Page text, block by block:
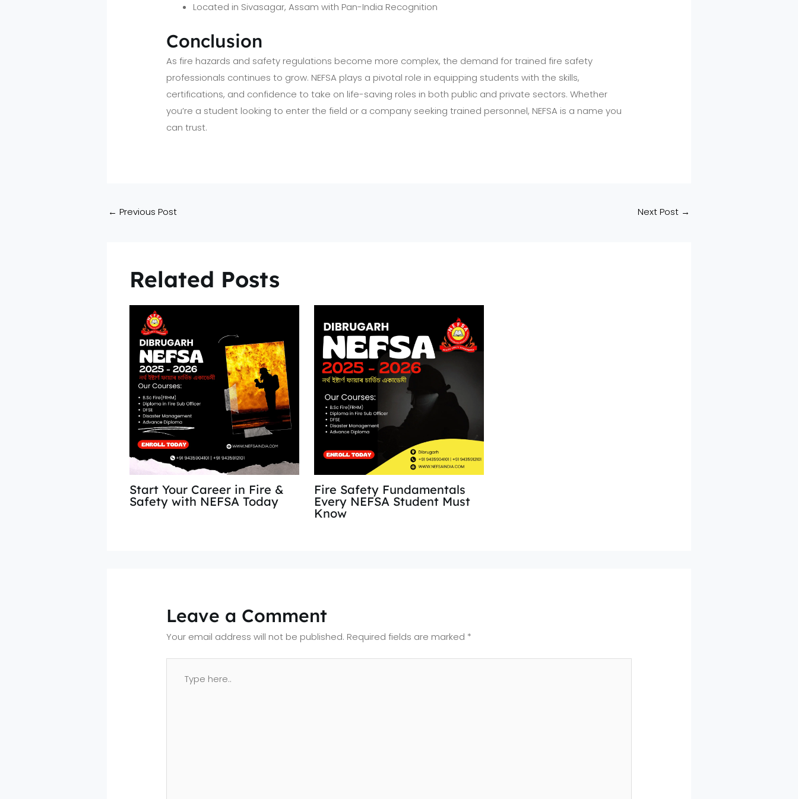
Located in Sivasagar, Assam with Pan-India Recognition
Conclusion
As fire hazards and safety regulations become more complex, the demand for trained fire safety
professionals continues to grow. NEFSA plays a pivotal role in equipping students with the skills,
certifications, and confidence to take on life-saving roles in both public and private sectors. Whether
you’re a student looking to enter the field or a company seeking trained personnel, NEFSA is a name you
can trust.
← Previous Post Next Post →
Related Posts
Start Your Career in Fire &
Safety with NEFSA Today
Fire Safety Fundamentals
Every NEFSA Student Must
Know
Leave a Comment
Your email address will not be published. Required fields are marked *
here..